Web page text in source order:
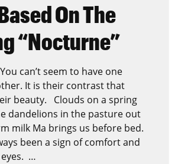
On The
“Nocturne”
can’t seem to have one
It is their contrast that
beauty. Clouds on a spring
dandelions in the pasture out
milk Ma brings us before bed.
been a sign of comfort and
…